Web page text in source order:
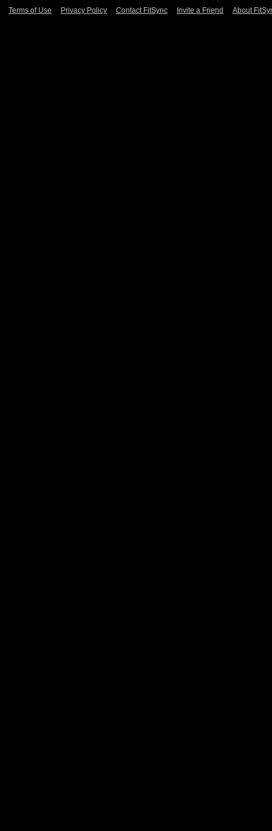
Terms of Use Privacy Policy Contact FitSync Invite a Friend About